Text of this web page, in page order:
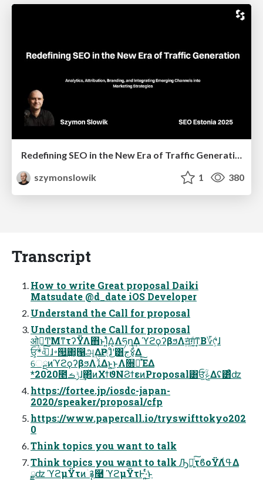
szymonslowik
1 380
Transcript
How to write Great proposal Daiki
Matsudate @d_date iOS Developer
Understand the Call for proposal
Understand the Call for proposal
ओ࠵͕ͲΜͳτʔΫΛ΋ͱΊ͍ͯΔ͔Λཧղ͢Δ ϓϩϙʔβϧΛॻ͍ͯग़͚ͩ͢ͳΒ؆୯͕ͩɺ
ਓؒ*͕৹ࠪͯ͠ɺ࠾୒͢΂͖͔൑அ͢ΔҎ্ɺͦ͜ʹ͸ج४͕͋Δ
େྔͷϓϩϙʔβϧΛࡹ͍͍ͯΔͱ͍͏͜ͱΛ૝૾ͯ͠ΈΔ
*2020೥ݱࡏɺ͢΂ͯͷΧϯϑΝϨϯεͷProposal͸ਓ͕ؒݟ͍ͯΔʢ͸ͣʣ
https://fortee.jp/iosdc-japan-
2020/speaker/proposal/cfp
https://www.papercall.io/tryswifttokyo202
0
Think topics you want to talk
Think topics you want to talk Ԡื͍ͨ͠τϐοΫΛߟ͑Δ
ྫʣ ϓϩμΫτͷۤ࿑࿩ ϓϩμΫτͰ͏·͍ͬͨ͘͜ͱ